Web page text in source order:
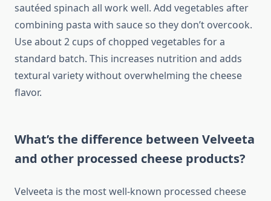
sautéed spinach all work well. Add vegetables after
combining pasta with sauce so they don’t overcook.
Use about 2 cups of chopped vegetables for a
standard batch. This increases nutrition and adds
textural variety without overwhelming the cheese
flavor.
What’s the difference between Velveeta
and other processed cheese products?
Velveeta is the most well-known processed cheese